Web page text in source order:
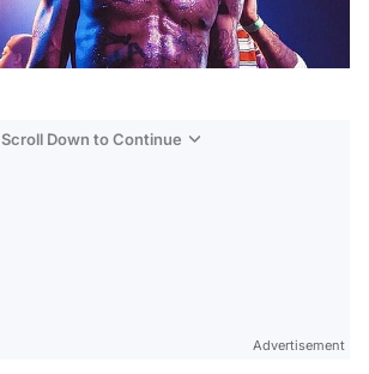
Scroll Down to Continue
Advertisement